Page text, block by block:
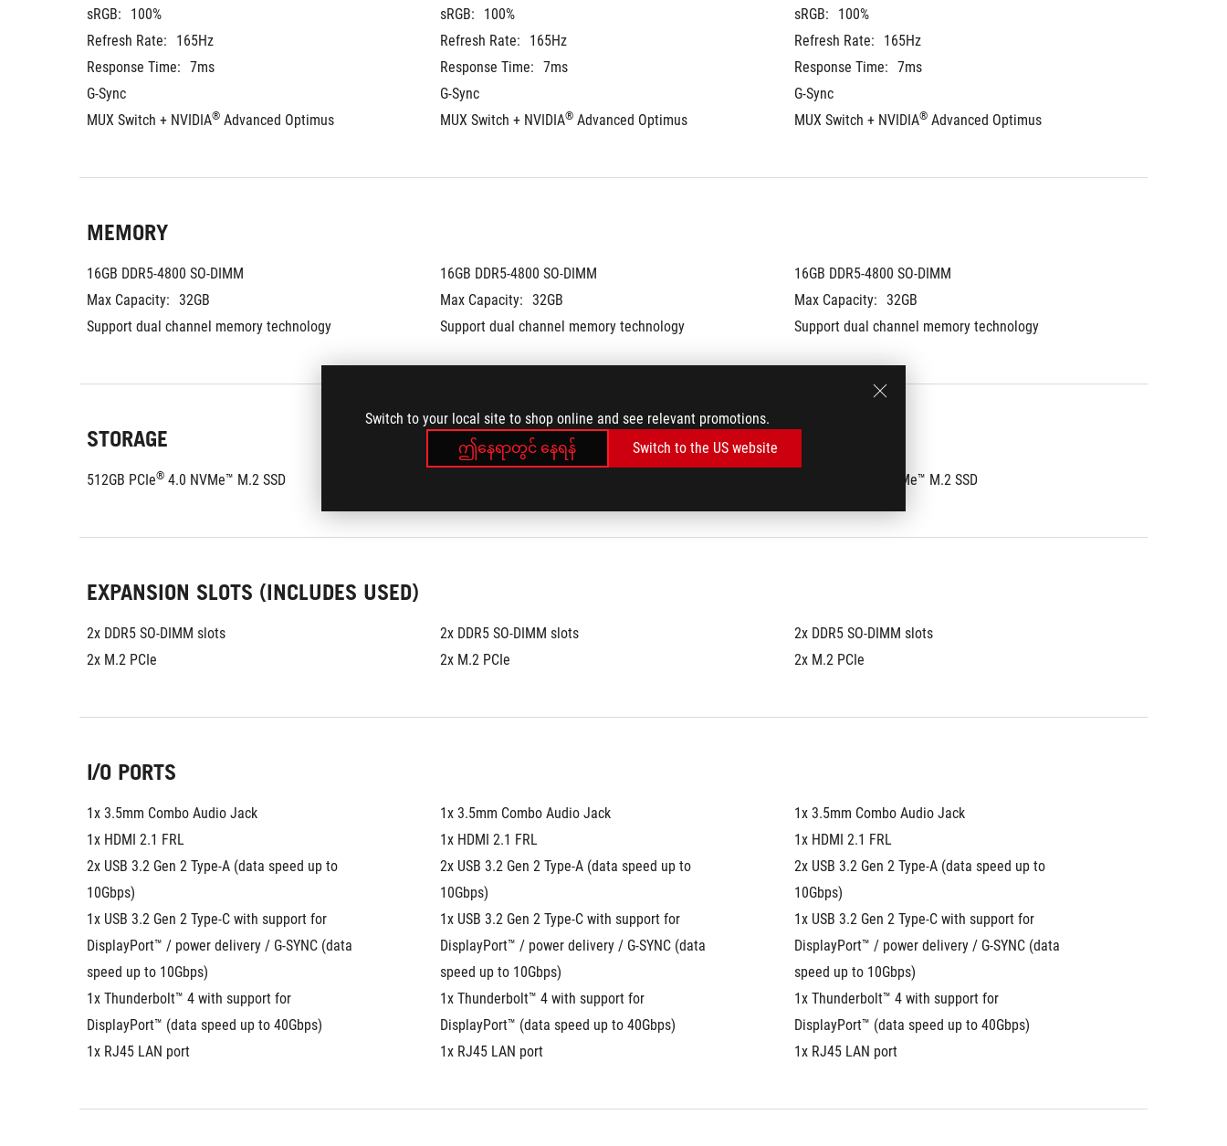
Switch to your local site to shop online and see relevant promotions.
ဤနေရာတွင် နေရန်
Switch to the US website
sRGB:
100%
Refresh Rate:
165Hz
Response Time: 7ms
G-Sync
MUX Switch + NVIDIA® Advanced Optimus
sRGB:
100%
Refresh Rate:
165Hz
Response Time: 7ms
G-Sync
MUX Switch + NVIDIA® Advanced Optimus
sRGB:
100%
Refresh Rate:
165Hz
Response Time: 7ms
G-Sync
MUX Switch + NVIDIA® Advanced Optimus
MEMORY
16GB DDR5-4800 SO-DIMM
Max Capacity: 32GB
Support dual channel memory technology
16GB DDR5-4800 SO-DIMM
Max Capacity: 32GB
Support dual channel memory technology
16GB DDR5-4800 SO-DIMM
Max Capacity: 32GB
Support dual channel memory technology
STORAGE
512GB PCIe® 4.0 NVMe™ M.2 SSD 4.0 NVMe™ M.2 SSD
EXPANSION SLOTS (INCLUDES USED)
2x DDR5 SO-DIMM slots
2x M.2 PCIe
2x DDR5 SO-DIMM slots
2x M.2 PCIe
2x DDR5 SO-DIMM slots
2x M.2 PCIe
I/O PORTS
1x 3.5mm Combo Audio Jack
1x HDMI 2.1 FRL
2x USB 3.2 Gen 2 Type-A (data speed up to
10Gbps)
1x USB 3.2 Gen 2 Type-C with support for
DisplayPort™ / power delivery / G-SYNC (data
speed up to 10Gbps)
1x Thunderbolt™ 4 with support for
DisplayPort™ (data speed up to 40Gbps)
1x RJ45 LAN port
1x 3.5mm Combo Audio Jack
1x HDMI 2.1 FRL
2x USB 3.2 Gen 2 Type-A (data speed up to
10Gbps)
1x USB 3.2 Gen 2 Type-C with support for
DisplayPort™ / power delivery / G-SYNC (data
speed up to 10Gbps)
1x Thunderbolt™ 4 with support for
DisplayPort™ (data speed up to 40Gbps)
1x RJ45 LAN port
1x 3.5mm Combo Audio Jack
1x HDMI 2.1 FRL
2x USB 3.2 Gen 2 Type-A (data speed up to
10Gbps)
1x USB 3.2 Gen 2 Type-C with support for
DisplayPort™ / power delivery / G-SYNC (data
speed up to 10Gbps)
1x Thunderbolt™ 4 with support for
DisplayPort™ (data speed up to 40Gbps)
1x RJ45 LAN port